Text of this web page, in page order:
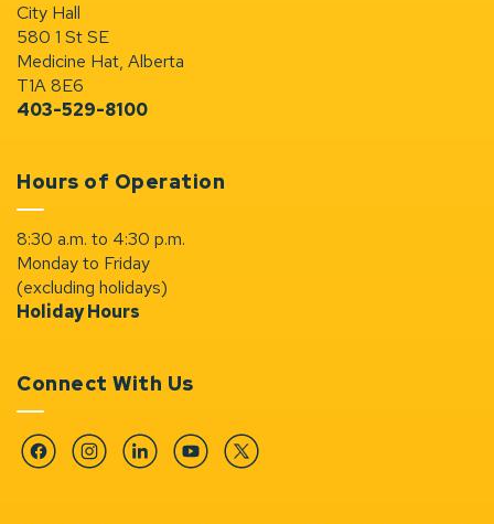
City Hall
580 1 St SE
Medicine Hat, Alberta
T1A 8E6
403-529-8100
Hours of Operation
8:30 a.m. to 4:30 p.m.
Monday to Friday
(excluding holidays)
Holiday Hours
Connect With Us
FacebookInstagramLinkedinYouTubeTwitter